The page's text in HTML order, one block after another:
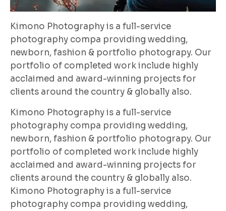
Kimono Photography is a full-service
photography compa providing wedding,
newborn, fashion & portfolio photograpy. Our
portfolio of completed work include highly
acclaimed and award-winning projects for
clients around the country & globally also.
Kimono Photography is a full-service
photography compa providing wedding,
newborn, fashion & portfolio photograpy. Our
portfolio of completed work include highly
acclaimed and award-winning projects for
clients around the country & globally also.
Kimono Photography is a full-service
photography compa providing wedding,